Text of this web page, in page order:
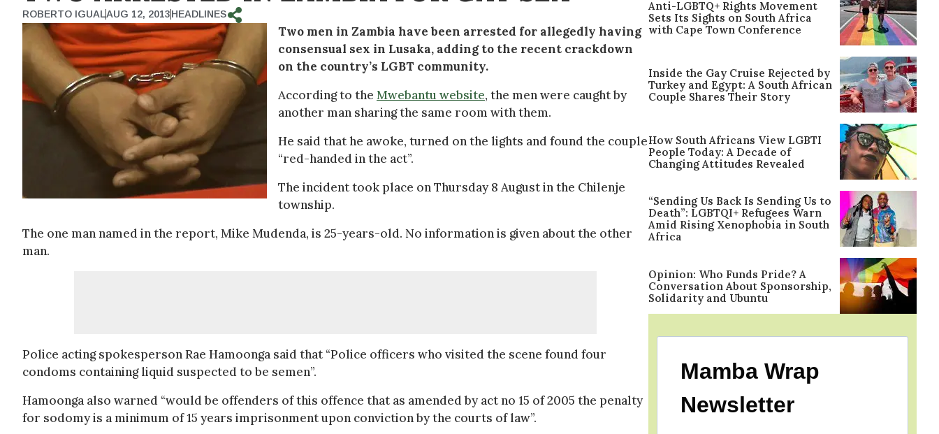
ROBERTO IGUALAUG 12, 2013HEADLINES
Two men in Zambia have been arrested for allegedly having
consensual sex in Lusaka, adding to the recent crackdown
on the country’s LGBT community.
According to the Mwebantu website, the men were caught by
another man sharing the same room with them.
He said that he awoke, turned on the lights and found the couple
“red-handed in the act”.
The incident took place on Thursday 8 August in the Chilenje
township.
The one man named in the report, Mike Mudenda, is 25-years-old. No information is given about the other
man.
Police acting spokesperson Rae Hamoonga said that “Police officers who visited the scene found four
condoms containing liquid suspected to be semen”.
Hamoonga also warned “would be offenders of this offence that as amended by act no 15 of 2005 the penalty
for sodomy is a minimum of 15 years imprisonment upon conviction by the courts of law”.
Anti-LGBTQ+ Rights Movement
Sets Its Sights on South Africa
with Cape Town Conference
Inside the Gay Cruise Rejected by
Turkey and Egypt: A South African
Couple Shares Their Story
How South Africans View LGBTI
People Today: A Decade of
Changing Attitudes Revealed
“Sending Us Back Is Sending Us to
Death”: LGBTQI+ Refugees Warn
Amid Rising Xenophobia in South
Africa
Opinion: Who Funds Pride? A
Conversation About Sponsorship,
Solidarity and Ubuntu
Mamba Wrap
Newsletter